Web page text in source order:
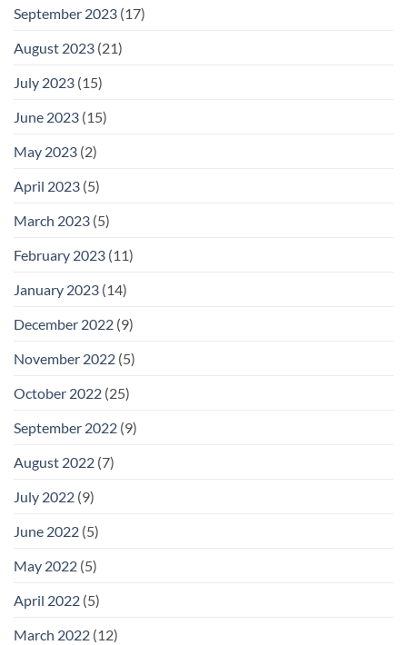
September 2023 (17)
August 2023 (21)
July 2023 (15)
June 2023 (15)
May 2023 (2)
April 2023 (5)
March 2023 (5)
February 2023 (11)
January 2023 (14)
December 2022 (9)
November 2022 (5)
October 2022 (25)
September 2022 (9)
August 2022 (7)
July 2022 (9)
June 2022 (5)
May 2022 (5)
April 2022 (5)
March 2022 (12)